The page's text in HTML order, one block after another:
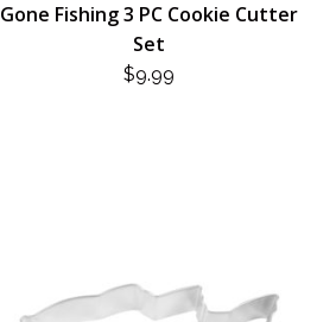
Gone Fishing 3 PC Cookie Cutter
Set
$9.99